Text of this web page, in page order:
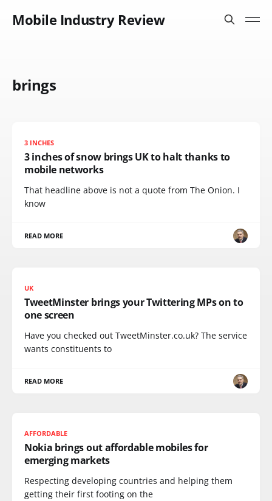
Mobile Industry Review
brings
3 INCHES
3 inches of snow brings UK to halt thanks to
mobile networks
That headline above is not a quote from The Onion. I
know
READ MORE
UK
TweetMinster brings your Twittering MPs on to
one screen
Have you checked out TweetMinster.co.uk? The service
wants constituents to
READ MORE
AFFORDABLE
Nokia brings out affordable mobiles for
emerging markets
Respecting developing countries and helping them
getting their first footing on the